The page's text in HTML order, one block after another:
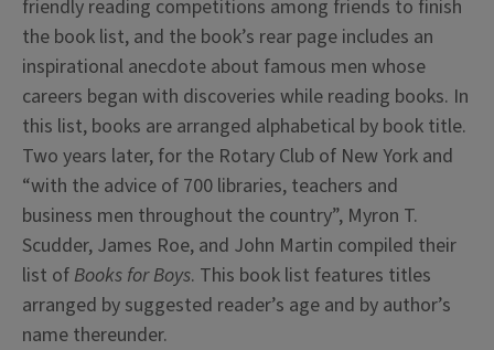
friendly reading competitions among friends to finish
the book list, and the book’s rear page includes an
inspirational anecdote about famous men whose
careers began with discoveries while reading books. In
this list, books are arranged alphabetical by book title.
Two years later, for the Rotary Club of New York and
“with the advice of 700 libraries, teachers and
business men throughout the country”, Myron T.
Scudder, James Roe, and John Martin compiled their
list of Books for Boys. This book list features titles
arranged by suggested reader’s age and by author’s
name thereunder.